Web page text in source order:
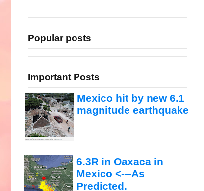
Popular posts
Important Posts
Mexico hit by new 6.1
magnitude earthquake
6.3R in Oaxaca in
Mexico <---As
Predicted.